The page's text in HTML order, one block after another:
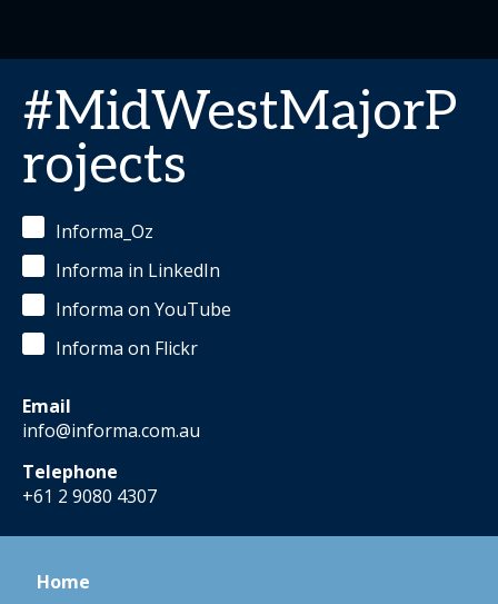
#MidWestMajorP
rojects
Informa_Oz
Informa in LinkedIn
Informa on YouTube
Informa on Flickr
Email
info@informa.com.au
Telephone
+61 2 9080 4307
Home